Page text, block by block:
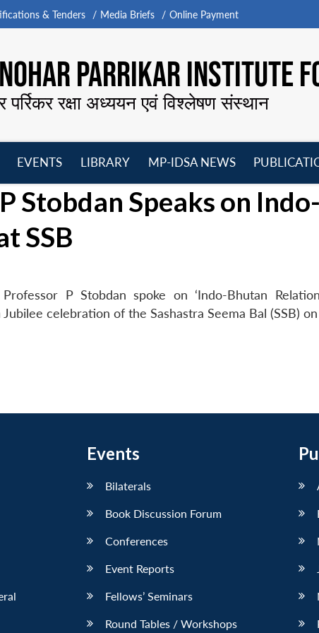
& Tenders Media Briefs Online Payment
PARRIKAR INSTITUTE
पर्रिकर रक्षा अध्ययन एवं विश्लेषण संस्थान
menu
EVENTS
menu
LIBRARY
menu
MP-IDSA NEWS
menu
Stobdan Speaks on
SSB
P Stobdan spoke on ‘Indo-Bhutan
celebration of the Sashastra Seema Bal (SSB)
Events
Bilaterals
Book Discussion Forum
Conferences
Event Reports
Fellows’ Seminars
Round Tables / Workshops